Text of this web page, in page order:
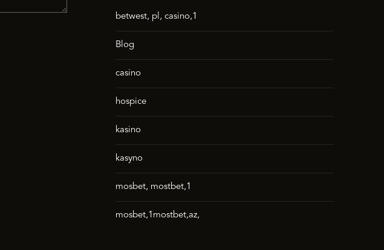
betwest, pl, casino,1
Blog
casino
hospice
kasino
kasyno
mosbet, mostbet,1
mosbet,1mostbet,az,